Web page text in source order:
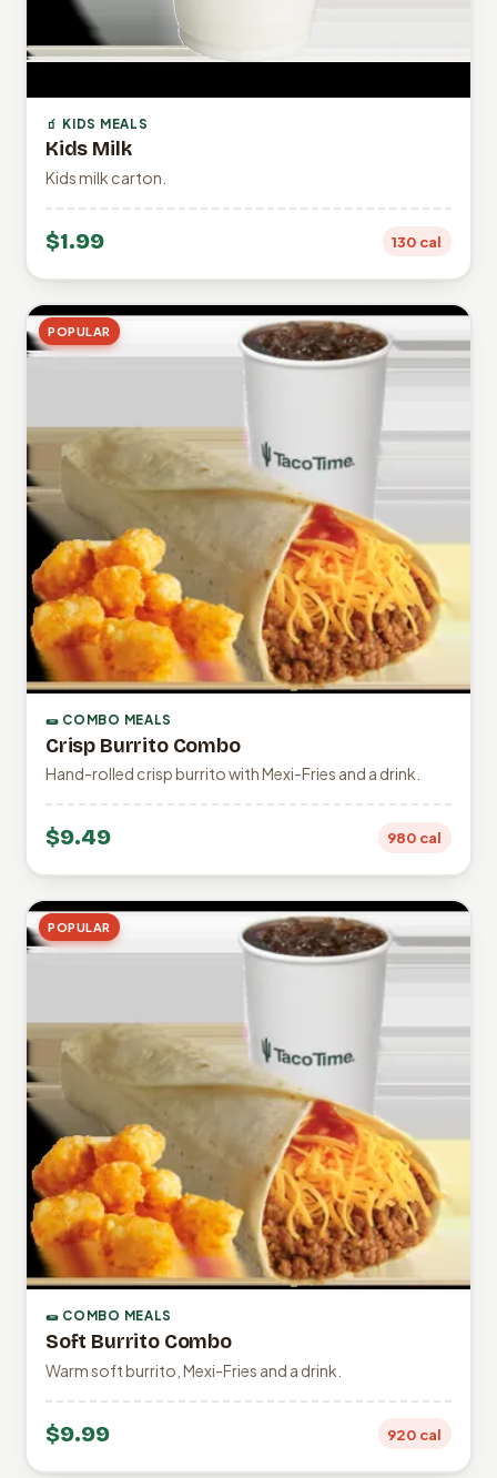
🧃 KIDS MEALS
Kids Milk
Kids milk carton.
$1.99 130 cal
POPULAR
🌯 COMBO MEALS
Crisp Burrito Combo
Hand-rolled crisp burrito with Mexi-Fries and a drink.
$9.49 980 cal
POPULAR
🌯 COMBO MEALS
Soft Burrito Combo
Warm soft burrito, Mexi-Fries and a drink.
$9.99 920 cal